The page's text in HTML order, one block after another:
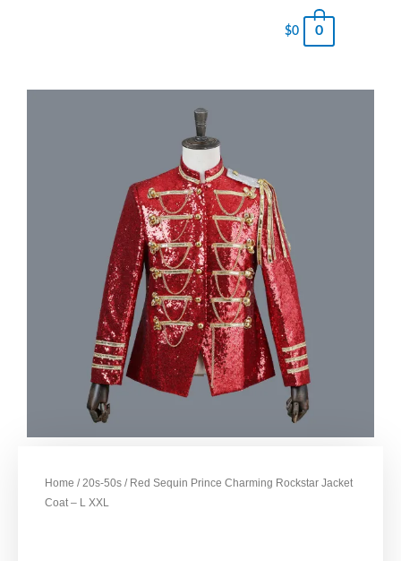
$0 0
Home /20s-50s / Red Sequin Prince Charming Rockstar Jacket
Coat – L XXL